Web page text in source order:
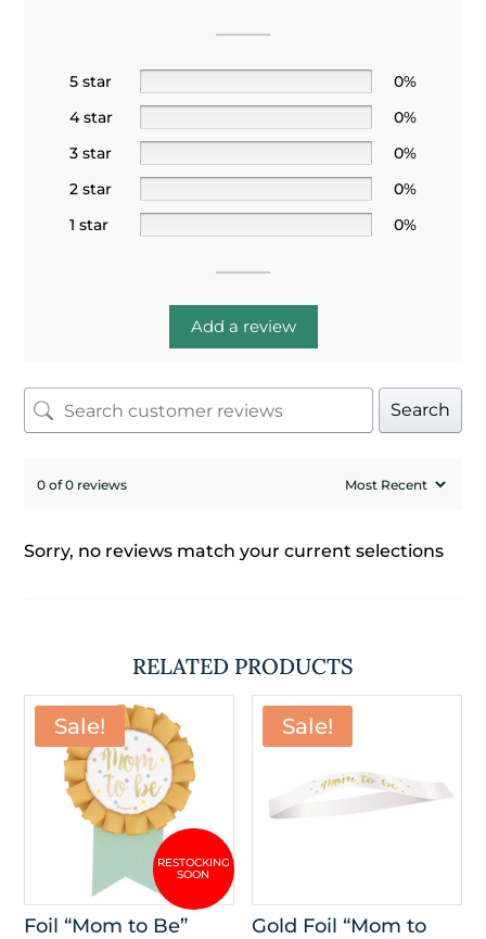
5 star
0%
4 star
0%
3 star
0%
2 star
0%
1 star
0%
Add a review
Search
0 of 0 reviews
Sorry, no reviews match your current selections
RELATED PRODUCTS
Sale!
Foil “Mom to Be”
Sale!
Gold Foil “Mom to